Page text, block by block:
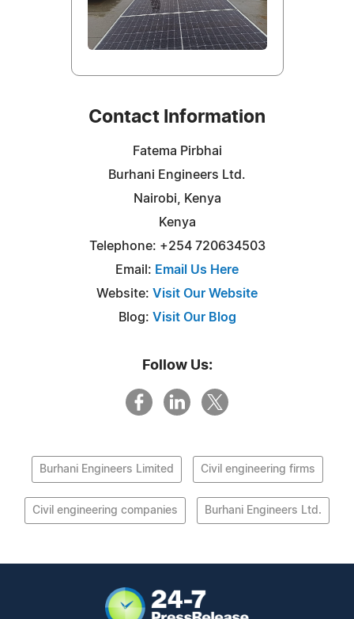
Contact Information
Fatema Pirbhai
Burhani Engineers Ltd.
Nairobi, Kenya
Kenya
Telephone: +254 720634503
Email: Email Us Here
Website: Visit Our Website
Blog: Visit Our Blog
Follow Us:
Burhani Engineers Limited Civil engineering firms
Civil engineering companies Burhani Engineers Ltd.